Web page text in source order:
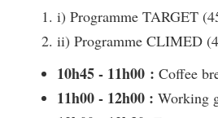
i) Programme TARGET
ii) Programme CLIMED
10h45 - 11h00 : Coffee
11h00 - 12h00 : Working